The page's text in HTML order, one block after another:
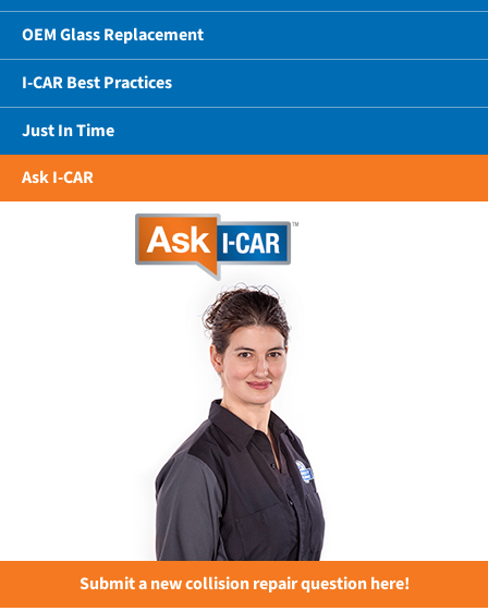
OEM Glass Replacement
I-CAR Best Practices
Just In Time
Ask I-CAR
Submit a new collision repair question here!